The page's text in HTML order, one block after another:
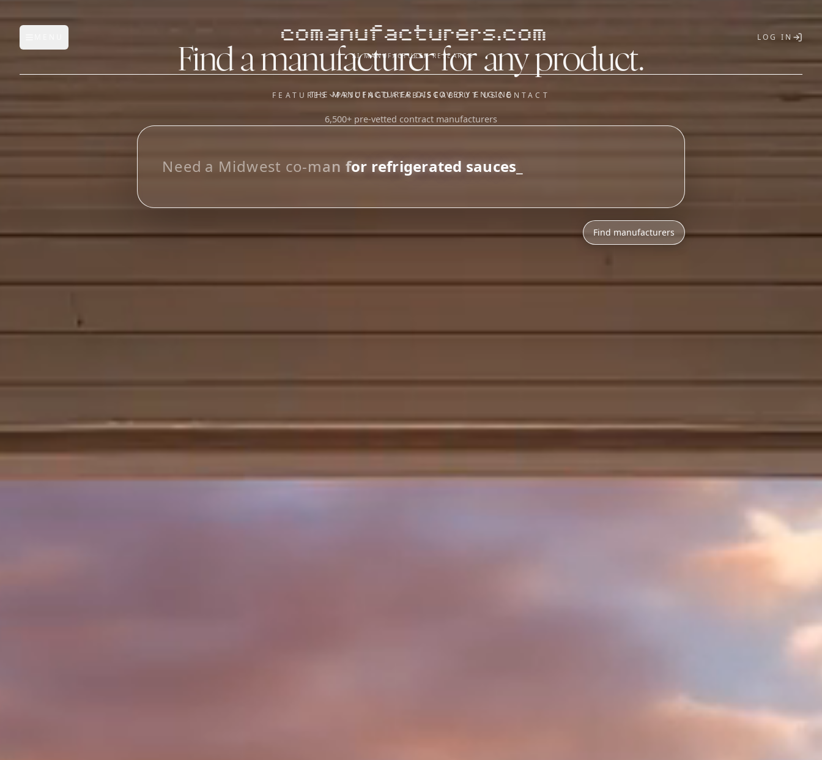
Open main menu comanufacturers.com
AI MANUFACTURER RESEARCH
LOG IN
FEATURES
FEATURES
Manufacturer Database
OUR SISTER APPS
Saucory)
PRICINGDATABASEABOUT USCONTACT
Find a manufacturer for any product.
THE MANUFACTURER DISCOVERY ENGINE
6,500+ pre-vetted contract manufacturers
Loo
Find manufacturers